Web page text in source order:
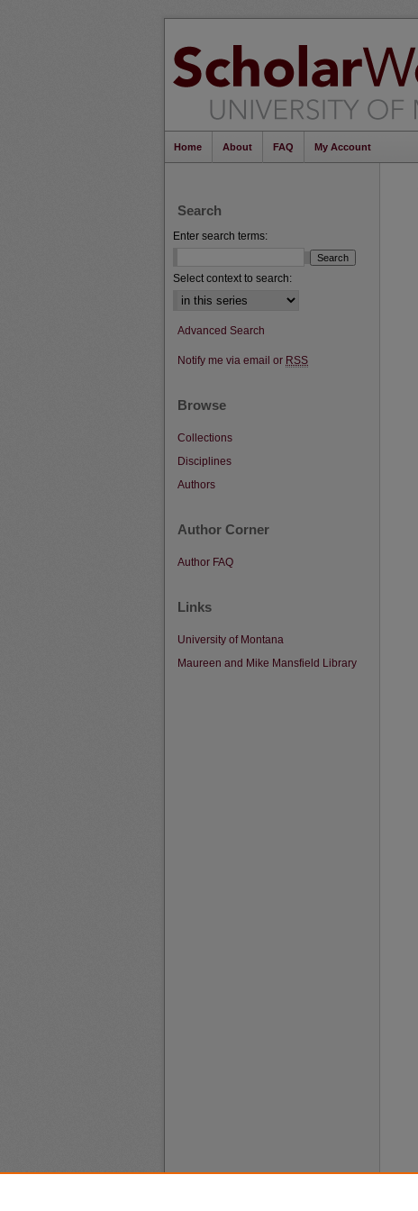
Home About FAQ My Account
Search
Enter search terms:
Select context to search:
Advanced Search
Notify me via email or RSS
Browse
Collections
Disciplines
Authors
Author Corner
Author FAQ
Links
University of Montana
Maureen and Mike Mansfield Library